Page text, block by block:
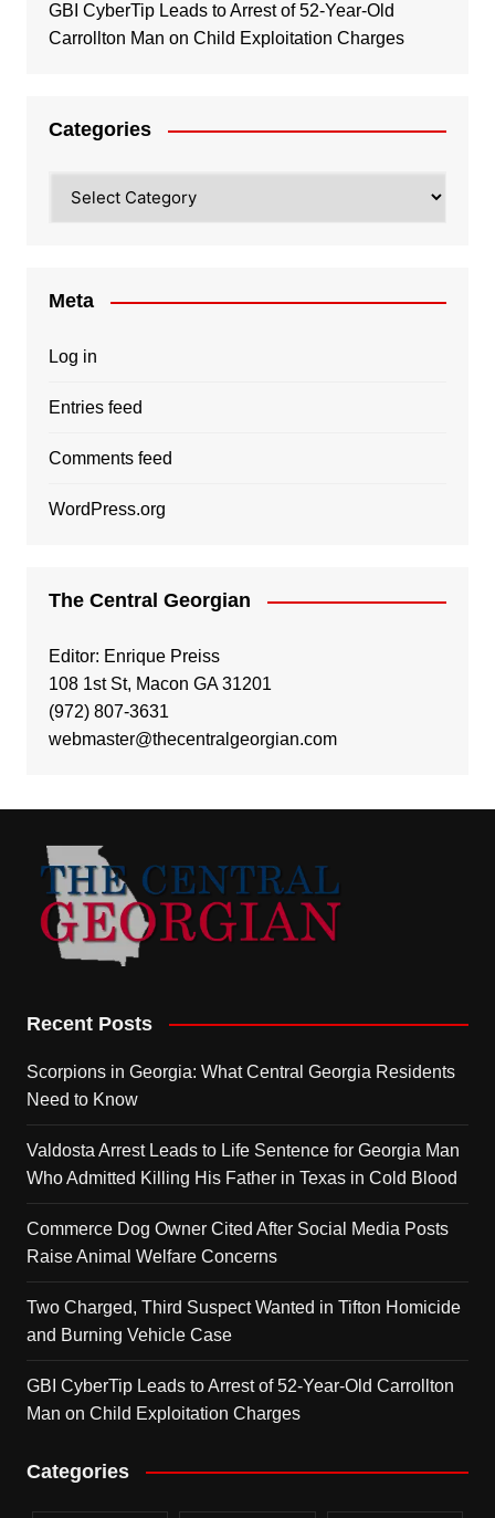
GBI CyberTip Leads to Arrest of 52-Year-Old
Carrollton Man on Child Exploitation Charges
Categories
Meta
Log in
Entries feed
Comments feed
WordPress.org
The Central Georgian
Editor: Enrique Preiss
108 1st St, Macon GA 31201
(972) 807-3631
webmaster@thecentralgeorgian.com
Recent Posts
Scorpions in Georgia: What Central Georgia Residents
Need to Know
Valdosta Arrest Leads to Life Sentence for Georgia Man
Who Admitted Killing His Father in Texas in Cold Blood
Commerce Dog Owner Cited After Social Media Posts
Raise Animal Welfare Concerns
Two Charged, Third Suspect Wanted in Tifton Homicide
and Burning Vehicle Case
GBI CyberTip Leads to Arrest of 52-Year-Old Carrollton
Man on Child Exploitation Charges
Categories